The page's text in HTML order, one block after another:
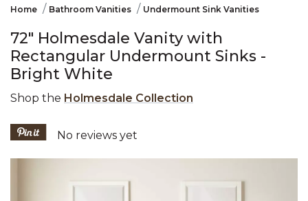
Home Bathroom Vanities Undermount Sink Vanities
72" Holmesdale Vanity with
Rectangular Undermount Sinks -
Bright White
Shop the Holmesdale Collection
5 out of 5 Customer Rating
No reviews yet